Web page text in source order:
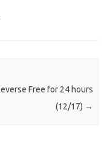
Free for 24 hours
(12/17) →